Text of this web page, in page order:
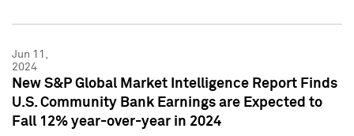
Jun 11,
2024
New S&P Global Market Intelligence Report Finds
U.S. Community Bank Earnings are Expected to
Fall 12% year-over-year in 2024